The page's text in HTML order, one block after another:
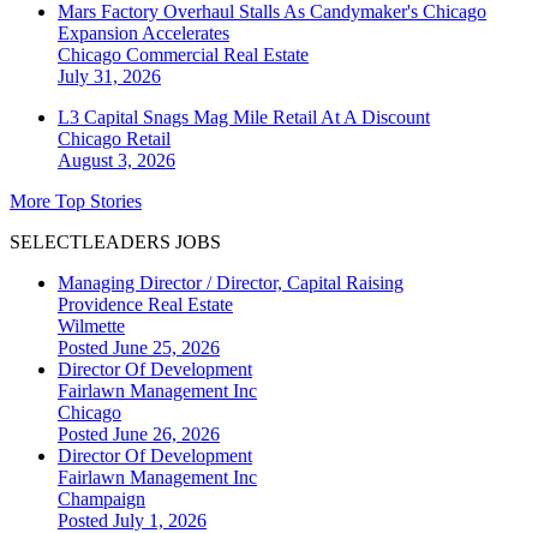
Mars Factory Overhaul Stalls As Candymaker's Chicago
Expansion Accelerates
Chicago Commercial Real Estate
July 31, 2026
L3 Capital Snags Mag Mile Retail At A Discount
Chicago Retail
August 3, 2026
More Top Stories
SELECTLEADERS JOBS
Managing Director / Director, Capital Raising
Providence Real Estate
Wilmette
Posted June 25, 2026
Director Of Development
Fairlawn Management Inc
Chicago
Posted June 26, 2026
Director Of Development
Fairlawn Management Inc
Champaign
Posted July 1, 2026